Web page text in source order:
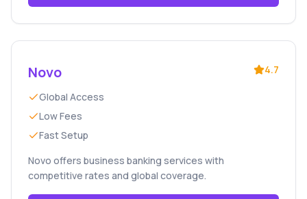
Novo 4.7
Global Access
Low Fees
Fast Setup
Novo offers business banking services with
competitive rates and global coverage.